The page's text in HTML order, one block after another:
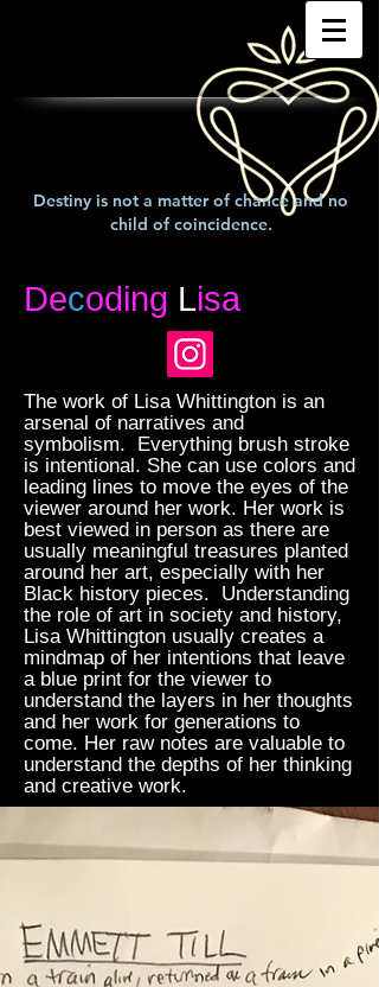
Destiny is not a matter of chance and no
child of coincidence.
Decoding Lisa
The work of Lisa Whittington is an
arsenal of narratives and
symbolism. Everything brush stroke
is intentional. She can use colors and
leading lines to move the eyes of the
viewer around her work. Her work is
best viewed in person as there are
usually meaningful treasures planted
around her art, especially with her
Black history pieces. Understanding
the role of art in society and history,
Lisa Whittington usually creates a
mindmap of her intentions that leave
a blue print for the viewer to
understand the layers in her thoughts
and her work for generations to
come. Her raw notes are valuable to
understand the depths of her thinking
and creative work.